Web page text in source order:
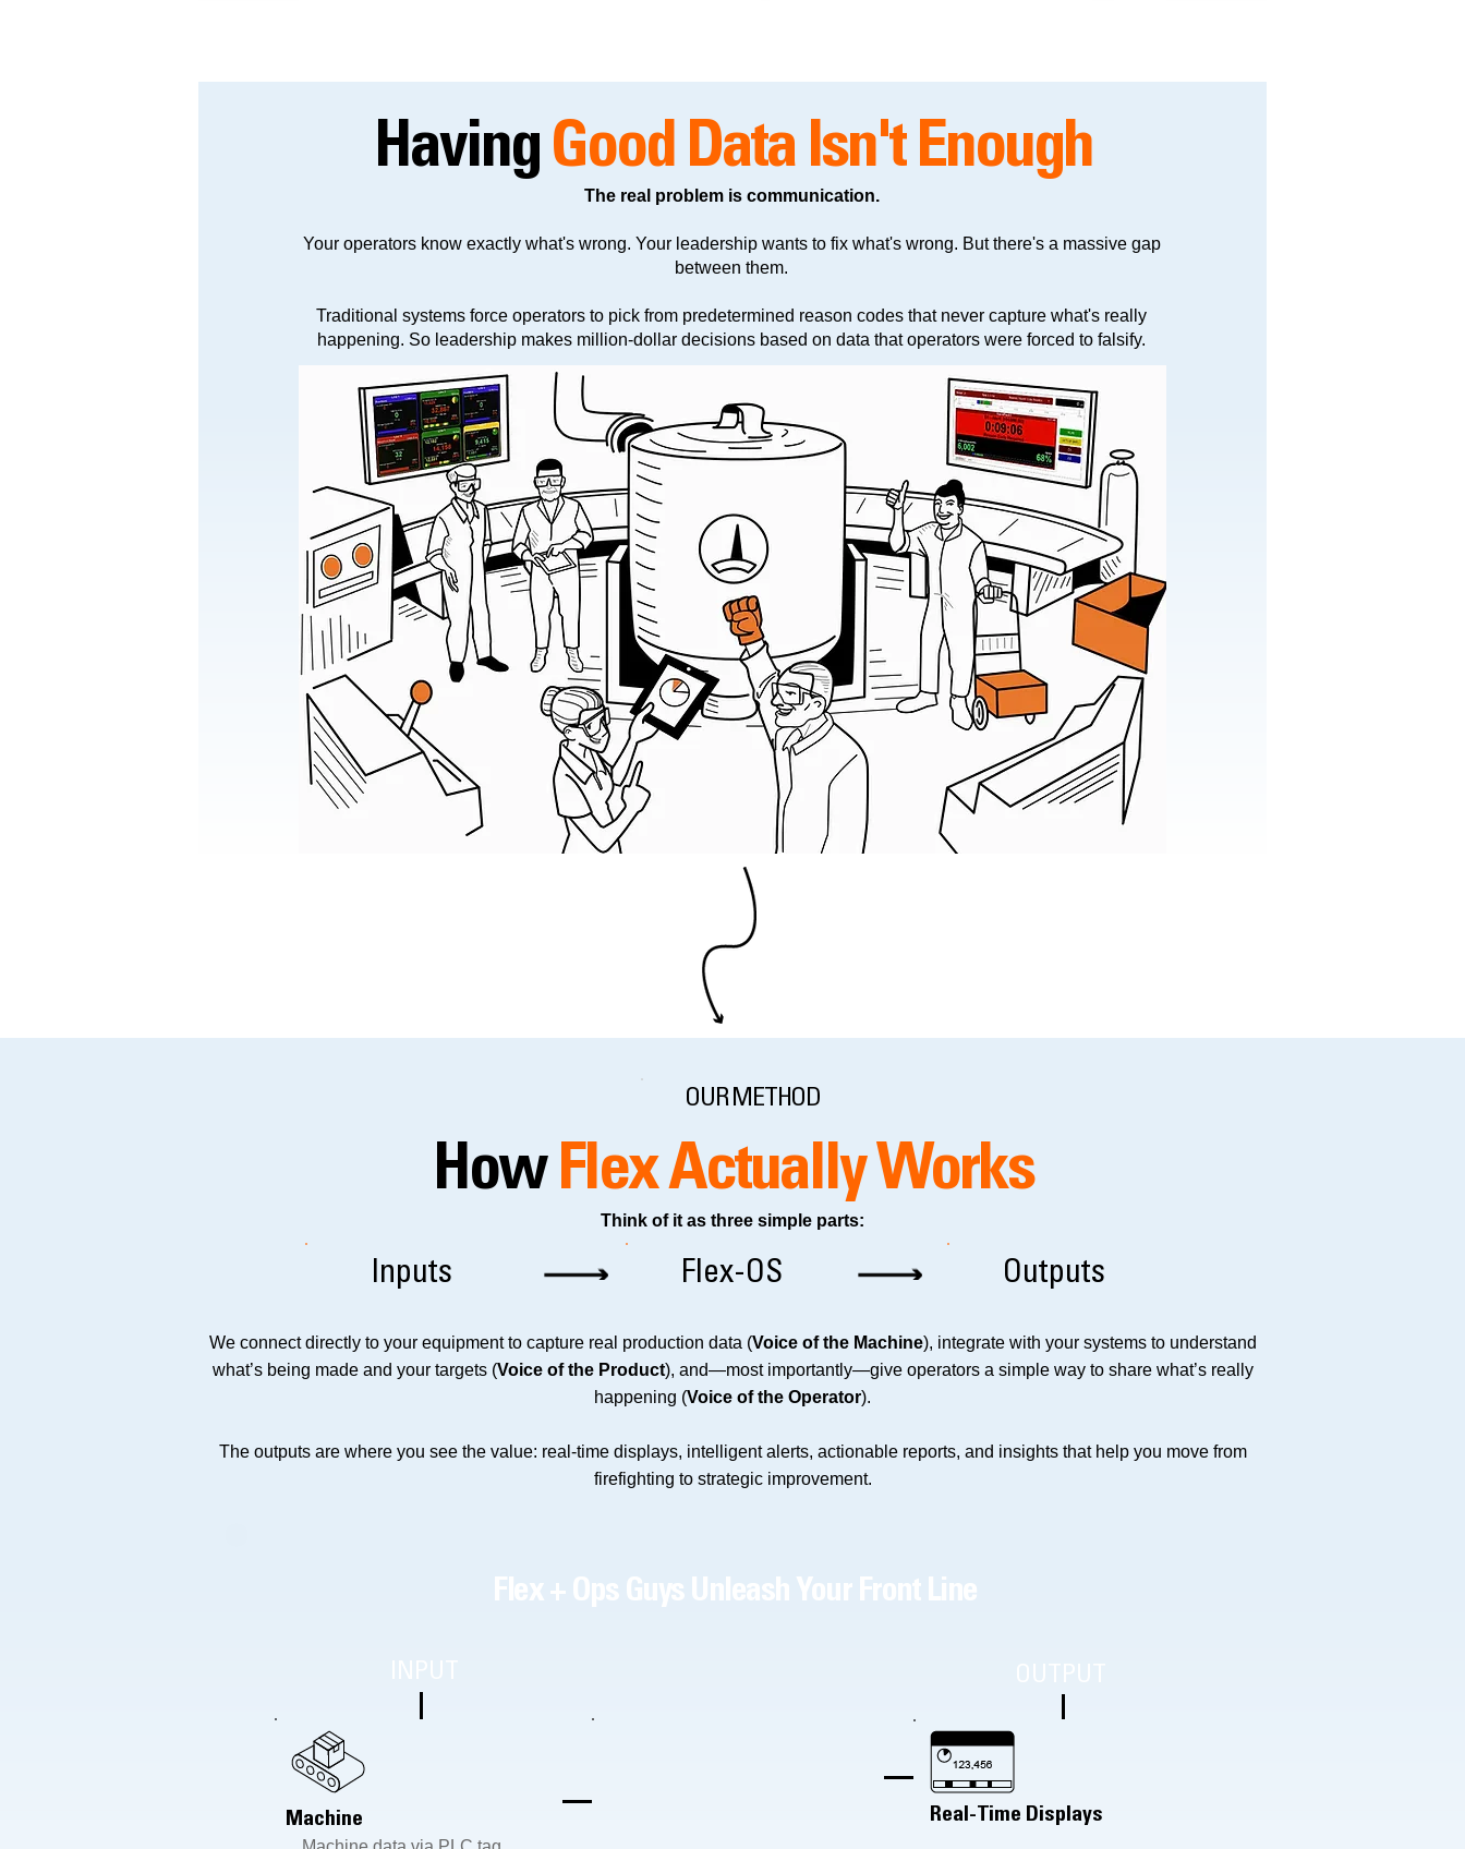
Having Good Data Isn't Enough
The real problem is communication.
Your operators know exactly what's wrong. Your leadership wants to fix what's wrong. But there's a massive gap
between them.
Traditional systems force operators to pick from predetermined reason codes that never capture what's really
happening. So leadership makes million-dollar decisions based on data that operators were forced to falsify.
OUR METHOD
How Flex Actually Works
Think of it as three simple parts:
Inputs Flex-OS Outputs
We connect directly to your equipment to capture real production data (Voice of the Machine), integrate with your systems to understand
what’s being made and your targets (Voice of the Product), and—most importantly—give operators a simple way to share what’s really
happening (Voice of the Operator).
The outputs are where you see the value: real-time displays, intelligent alerts, actionable reports, and insights that help you move from
firefighting to strategic improvement.
Flex + Ops Guys Unleash Your Front Line
Machine Real-Time Displays